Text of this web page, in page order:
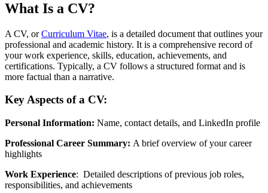
What Is a CV?
A CV, orCurriculum Vitae, is a detailed document that outlines your
professional and academic history. It is a comprehensive record of
your work experience, skills, education, achievements, and
certifications. Typically, a CV follows a structured format and is
more factual than a narrative.
Key Aspects of a CV:
Personal Information: Name, contact details, and LinkedIn profile
Professional Career Summary: A brief overview of your career
highlights
Work Experience: Detailed descriptions of previous job roles,
responsibilities, and achievements